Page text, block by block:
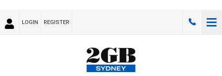
LOGIN REGISTER